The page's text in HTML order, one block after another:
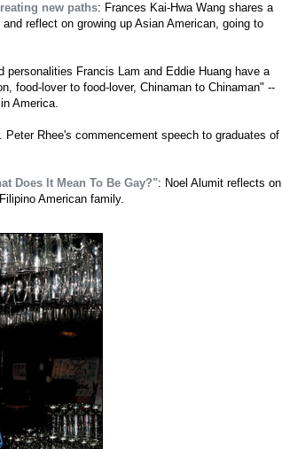
new paths: Frances Kai-Hwa Wang shares a
reflect on growing up Asian American, going to
personalities Francis Lam and Eddie Huang have a
food-lover to food-lover, Chinaman to Chinaman" --
America.
Peter Rhee's commencement speech to graduates of
Does It Mean To Be Gay?": Noel Alumit reflects on
American family.